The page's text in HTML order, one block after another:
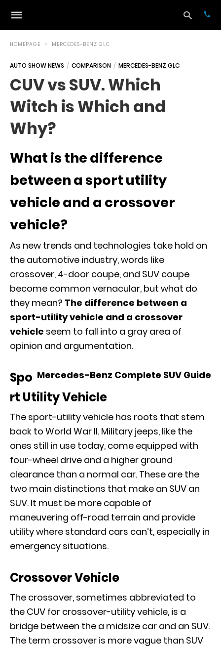
HOMEPAGE MERCEDES-BENZ GLC
AUTO SHOW NEWS COMPARISON MERCEDES-BENZ GLC
CUV vs SUV. Which
Witch is Which and
Why?
What is the difference
between a sport utility
vehicle and a crossover
vehicle?
As new trends and technologies take hold on
the automotive industry, words like
crossover, 4-door coupe, and SUV coupe
become common vernacular, but what do
they mean? The difference between a
sport-utility vehicle and a crossover
vehicle seem to fall into a gray area of
opinion and argumentation.
Mercedes-Benz Complete SUV Guide
Spo
rt Utility Vehicle
The sport-utility vehicle has roots that stem
back to World War II. Military jeeps, like the
ones still in use today, come equipped with
four-wheel drive and a higher ground
clearance than a normal car. These are the
two main distinctions that make an SUV an
SUV. It must be more capable of
maneuvering off-road terrain and provide
utility where standard cars can’t, especially in
emergency situations.
Crossover Vehicle
The crossover, sometimes abbreviated to
the CUV for crossover-utility vehicle, is a
bridge between the a midsize car and an SUV.
The term crossover is more vague than SUV